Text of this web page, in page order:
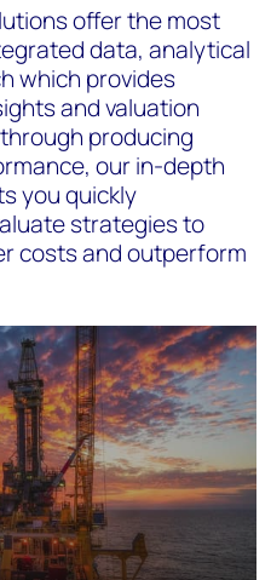
offer the most
data, analytical
which provides
and valuation
producing
our in-depth
you quickly
strategies to
costs and outperform